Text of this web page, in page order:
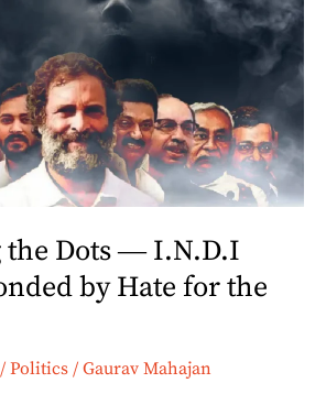
the Dots ― I.N.D.I
by Hate for the
/ Politics / Gaurav Mahajan